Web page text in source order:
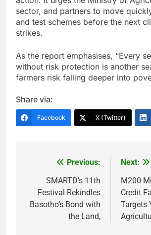
sector, and partners to move
and test schemes before the next
strikes.
As the report emphasises, “Every
without risk protection is another
farmers risk falling deeper into
Share via:
Facebook X (Twitter)
navigation
Previous:
SMARTD’s 11th
Festival Rekindles
Basotho’s Bond with
the Land,
Next:
M200
Credit
Targets